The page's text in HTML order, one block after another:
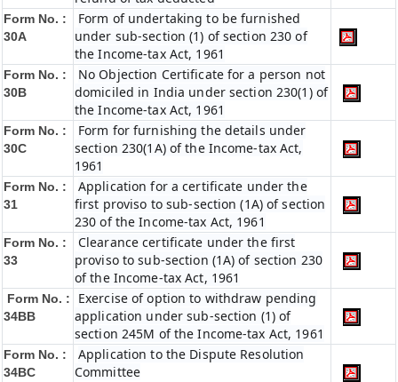
Form No. :
30A
Form of undertaking to be furnished
under sub-section (1) of section 230 of
the Income-tax Act, 1961
Form No. :
30B
No Objection Certificate for a person not
domiciled in India under section 230(1) of
the Income-tax Act, 1961
Form No. :
30C
Form for furnishing the details under
section 230(1A) of the Income-tax Act,
1961
Form No. :
31
Application for a certificate under the
first proviso to sub-section (1A) of section
230 of the Income-tax Act, 1961
Form No. :
33
Clearance certificate under the first
proviso to sub-section (1A) of section 230
of the Income-tax Act, 1961
Form No. :
34BB
Exercise of option to withdraw pending
application under sub-section (1) of
section 245M of the Income-tax Act, 1961
Form No. :
34BC
Application to the Dispute Resolution
Committee